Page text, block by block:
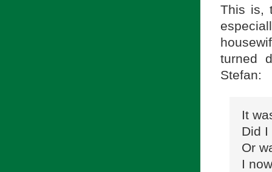
This is,
turned
Stefan:
It
Did
Or
I